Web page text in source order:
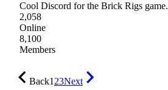
Cool Discord for the Brick Rigs game.
2,058
Online
8,100
Members
Back123Next